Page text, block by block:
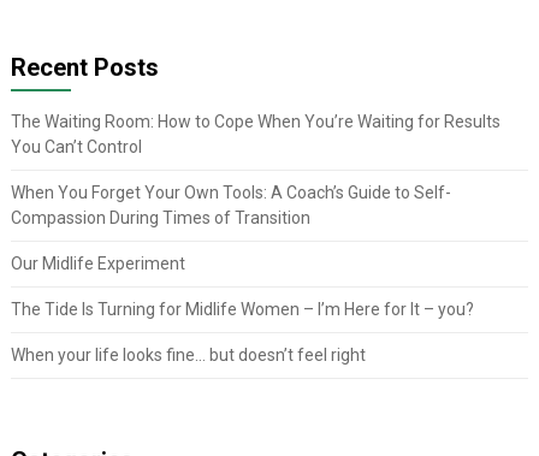
Recent Posts
The Waiting Room: How to Cope When You’re Waiting for Results
You Can’t Control
When You Forget Your Own Tools: A Coach’s Guide to Self-
Compassion During Times of Transition
Our Midlife Experiment
The Tide Is Turning for Midlife Women – I’m Here for It – you?
When your life looks fine… but doesn’t feel right